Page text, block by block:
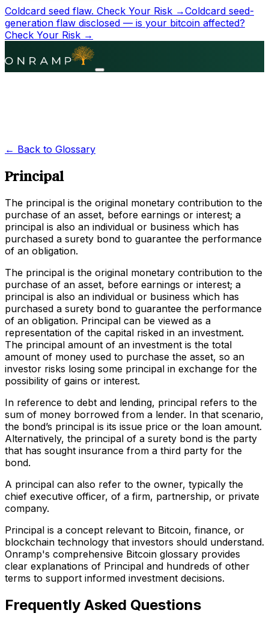
Coldcard seed flaw. Check Your Risk →Coldcard seed-
generation flaw disclosed — is your bitcoin affected?
Check Your Risk →
← Back to Glossary
Principal
The principal is the original monetary contribution to the
purchase of an asset, before earnings or interest; a
principal is also an individual or business which has
purchased a surety bond to guarantee the performance
of an obligation.
The principal is the original monetary contribution to the
purchase of an asset, before earnings or interest; a
principal is also an individual or business which has
purchased a surety bond to guarantee the performance
of an obligation. Principal can be viewed as a
representation of the capital risked in an investment.
The principal amount of an investment is the total
amount of money used to purchase the asset, so an
investor risks losing some principal in exchange for the
possibility of gains or interest.
In reference to debt and lending, principal refers to the
sum of money borrowed from a lender. In that scenario,
the bond’s principal is its issue price or the loan amount.
Alternatively, the principal of a surety bond is the party
that has sought insurance from a third party for the
bond.
A principal can also refer to the owner, typically the
chief executive officer, of a firm, partnership, or private
company.
Principal is a concept relevant to Bitcoin, finance, or
blockchain technology that investors should understand.
Onramp's comprehensive Bitcoin glossary provides
clear explanations of Principal and hundreds of other
terms to support informed investment decisions.
Frequently Asked Questions